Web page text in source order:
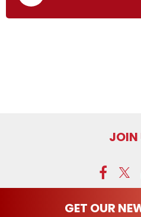
JOIN
GET OUR